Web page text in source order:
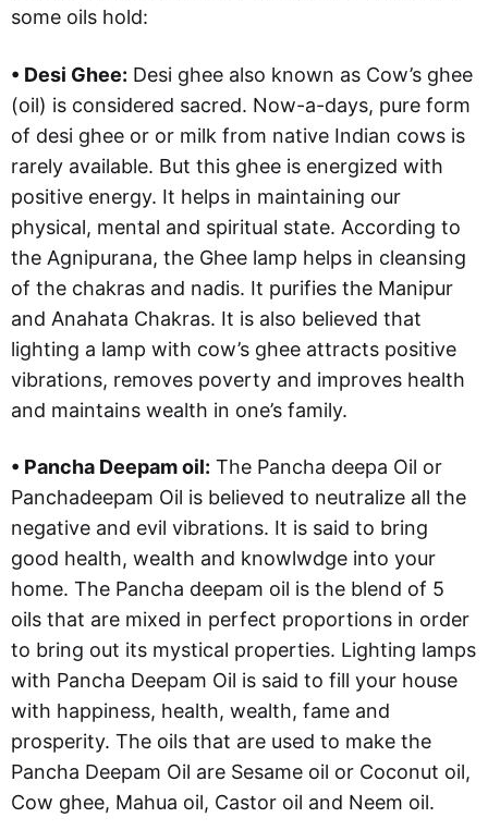
some oils hold:
• Desi Ghee: Desi ghee also known as Cow’s ghee
(oil) is considered sacred. Now-a-days, pure form
of desi ghee or or milk from native Indian cows is
rarely available. But this ghee is energized with
positive energy. It helps in maintaining our
physical, mental and spiritual state. According to
the Agnipurana, the Ghee lamp helps in cleansing
of the chakras and nadis. It purifies the Manipur
and Anahata Chakras. It is also believed that
lighting a lamp with cow’s ghee attracts positive
vibrations, removes poverty and improves health
and maintains wealth in one’s family.
• Pancha Deepam oil: The Pancha deepa Oil or
Panchadeepam Oil is believed to neutralize all the
negative and evil vibrations. It is said to bring
good health, wealth and knowlwdge into your
home. The Pancha deepam oil is the blend of 5
oils that are mixed in perfect proportions in order
to bring out its mystical properties. Lighting lamps
with Pancha Deepam Oil is said to fill your house
with happiness, health, wealth, fame and
prosperity. The oils that are used to make the
Pancha Deepam Oil are Sesame oil or Coconut oil,
Cow ghee, Mahua oil, Castor oil and Neem oil.